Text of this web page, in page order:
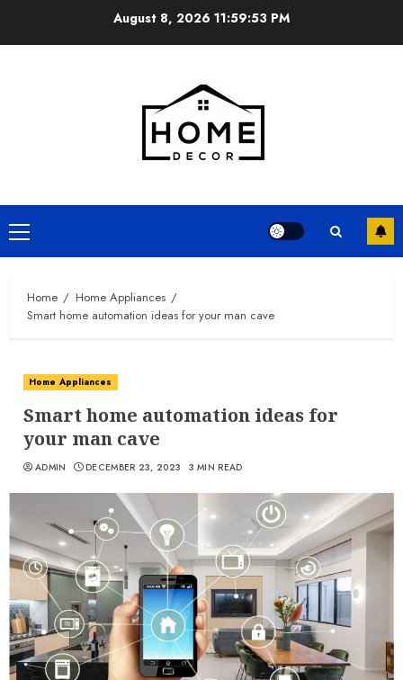
August 8, 2026 11:59:54 PM
Primary
Menu
Home
Home Appliances
Smart home automation ideas for your man cave
Home Appliances
Smart home automation ideas for
your man cave
ADMIN DECEMBER 23, 2023 3 MIN READ